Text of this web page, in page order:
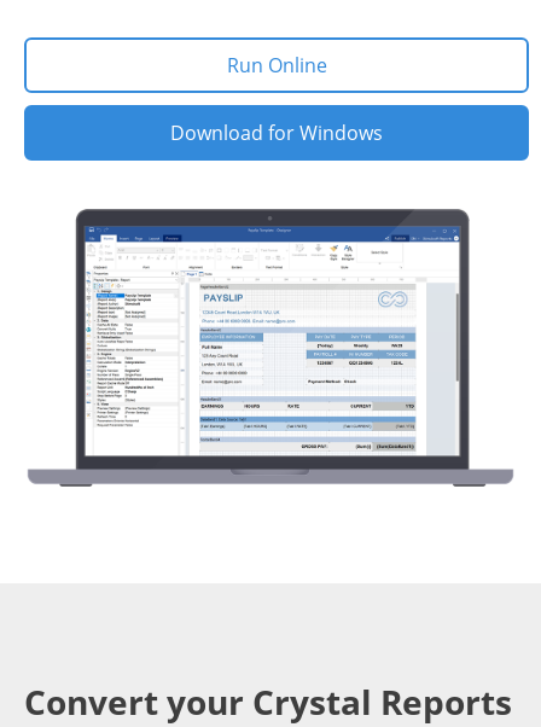
Run Online
Download for Windows
Convert your Crystal Reports